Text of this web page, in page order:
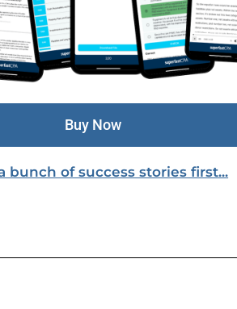
Buy Now
bunch of success stories first...